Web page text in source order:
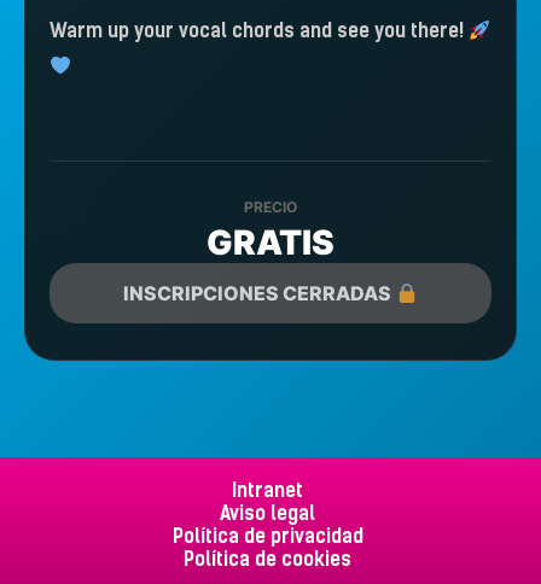
Warm up your vocal chords and see you there!
PRECIO
GRATIS
INSCRIPCIONES CERRADAS
Intranet
Aviso legal
Política de privacidad
Política de cookies